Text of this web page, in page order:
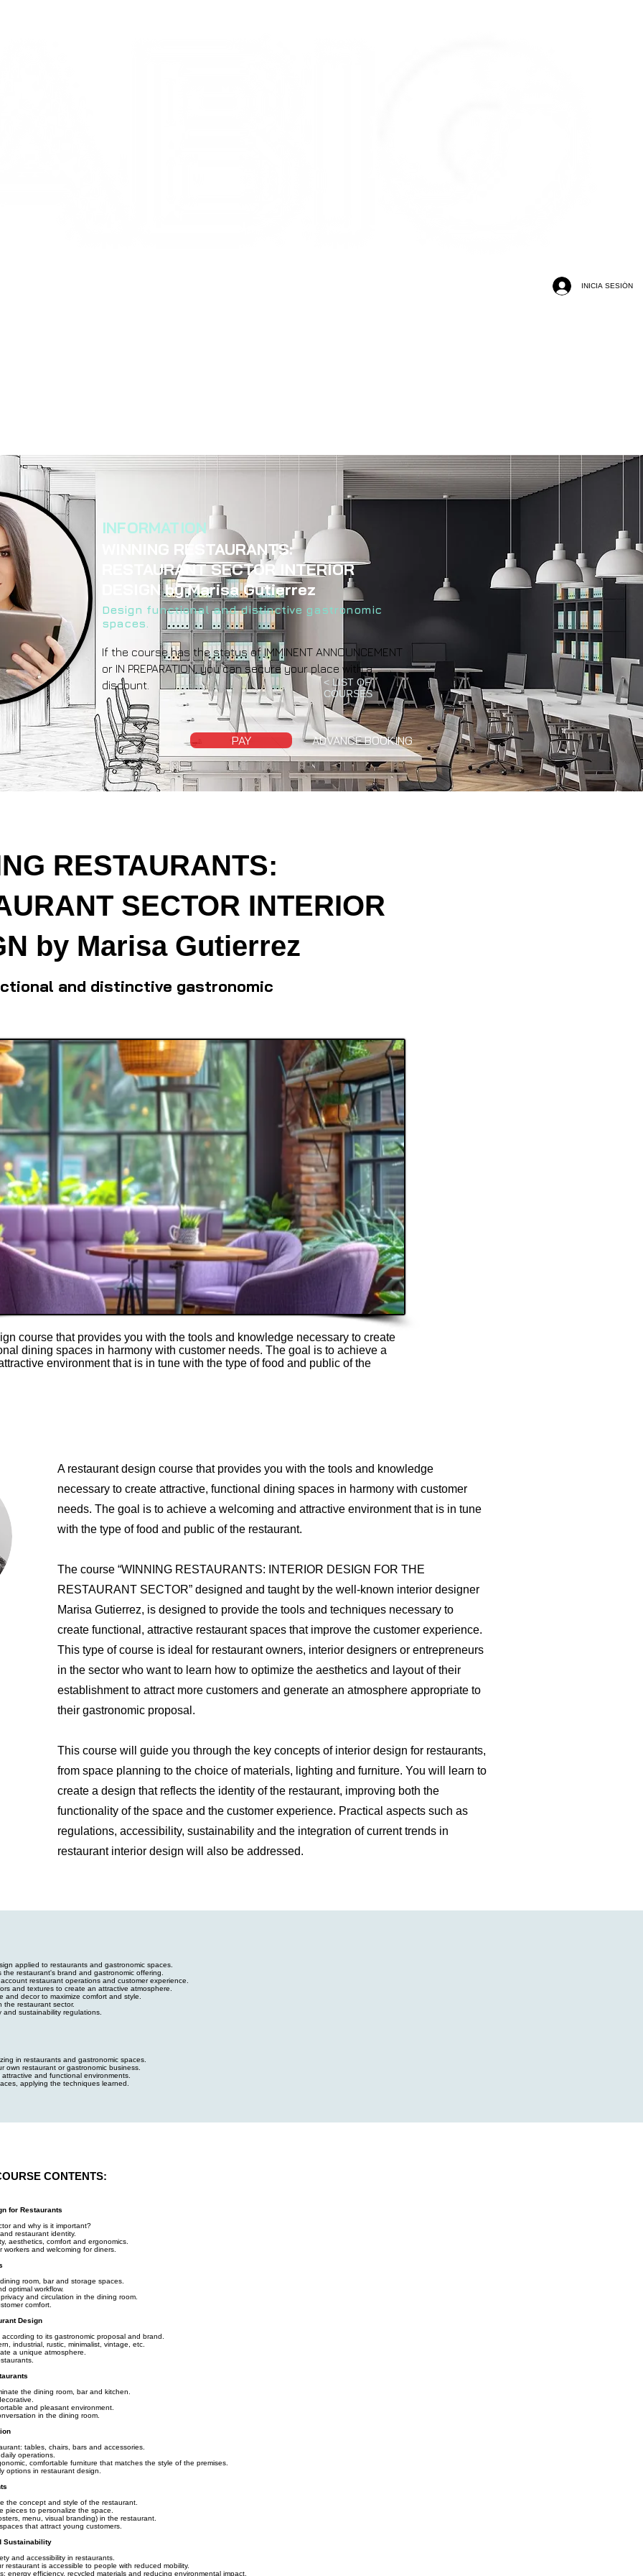
INICIA SESIÓN
INFORMATION
WINNING RESTAURANTS:
RESTAURANT SECTOR INTERIOR
DESIGN by Marisa Gutierrez
Design functional and distinctive gastronomic
spaces.
If the course has the status of IMMINENT ANNOUNCEMENT
or IN PREPARATION, you can secure your place with a
discount.
< LIST OF
COURSES
PAY ADVANCE BOOKING
RESTAURANTS:
SECTOR INTERIOR
by Marisa Gutierrez
and distinctive gastronomic
course that provides you with the tools and knowledge necessary to create
dining spaces in harmony with customer needs. The goal is to achieve a
environment that is in tune with the type of food and public of the
A restaurant design course that provides you with the tools and knowledge
necessary to create attractive, functional dining spaces in harmony with customer
needs. The goal is to achieve a welcoming and attractive environment that is in tune
with the type of food and public of the restaurant.
The course “WINNING RESTAURANTS: INTERIOR DESIGN FOR THE
RESTAURANT SECTOR” designed and taught by the well-known interior designer
Marisa Gutierrez, is designed to provide the tools and techniques necessary to
create functional, attractive restaurant spaces that improve the customer experience.
This type of course is ideal for restaurant owners, interior designers or entrepreneurs
in the sector who want to learn how to optimize the aesthetics and layout of their
establishment to attract more customers and generate an atmosphere appropriate to
their gastronomic proposal.
This course will guide you through the key concepts of interior design for restaurants,
from space planning to the choice of materials, lighting and furniture. You will learn to
create a design that reflects the identity of the restaurant, improving both the
functionality of the space and the customer experience. Practical aspects such as
regulations, accessibility, sustainability and the integration of current trends in
restaurant interior design will also be addressed.
applied to restaurants and gastronomic spaces.
restaurant's brand and gastronomic offering.
restaurant operations and customer experience.
and textures to create an attractive atmosphere.
decor to maximize comfort and style.
the restaurant sector.
sustainability regulations.
in restaurants and gastronomic spaces.
own restaurant or gastronomic business.
and functional environments.
applying the techniques learned.
CONTENTS:
for Restaurants
and why is it important?
restaurant identity.
aesthetics, comfort and ergonomics.
and welcoming for diners.
room, bar and storage spaces.
optimal workflow.
and circulation in the dining room.
comfort.
Design
to its gastronomic proposal and brand.
industrial, rustic, minimalist, vintage, etc.
a unique atmosphere.
the dining room, bar and kitchen.
and pleasant environment.
in the dining room.
tables, chairs, bars and accessories.
operations.
comfortable furniture that matches the style of the premises.
options in restaurant design.
the concept and style of the restaurant.
pieces to personalize the space.
menu, visual branding) in the restaurant.
that attract young customers.
Sustainability
and accessibility in restaurants.
restaurant is accessible to people with reduced mobility.
energy efficiency, recycled materials and reducing environmental impact.